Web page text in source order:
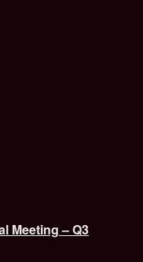
Meeting – Q3